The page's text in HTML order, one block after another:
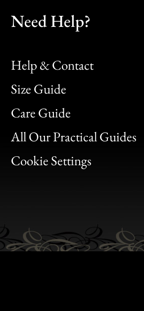
Need Help?
Help & Contact
Size Guide
Care Guide
All Our Practical Guides
Cookie Settings